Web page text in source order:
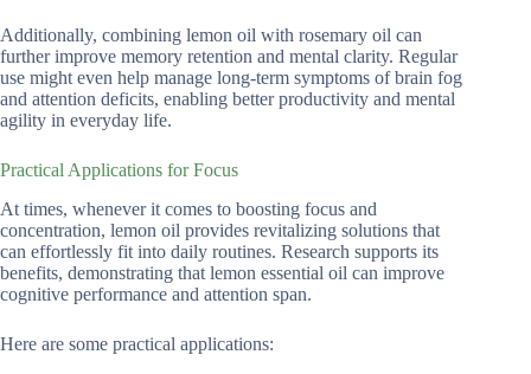
Additionally, combining lemon oil with rosemary oil can
further improve memory retention and mental clarity. Regular
use might even help manage long-term symptoms of brain fog
and attention deficits, enabling better productivity and mental
agility in everyday life.
Practical Applications for Focus
At times, whenever it comes to boosting focus and
concentration, lemon oil provides revitalizing solutions that
can effortlessly fit into daily routines. Research supports its
benefits, demonstrating that lemon essential oil can improve
cognitive performance and attention span.
Here are some practical applications: